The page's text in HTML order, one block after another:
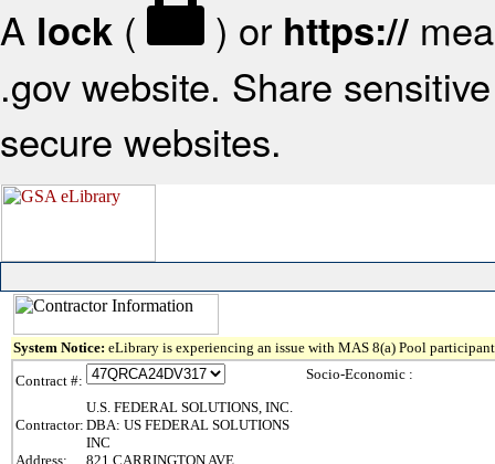
A lock ( ) or https://
.gov website. Share
secure websites.
System Notice: eLibrary is experiencing an issue with MAS 8(a) Pool
Contract #:
Contractor:
U.S. FEDERAL SOLUTIONS, INC.
DBA: US FEDERAL SOLUTIONS
INC
Address:
821 CARRINGTON AVE
Socio-Economic :